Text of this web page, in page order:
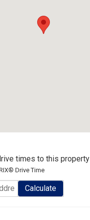
times to this property
Drive Time
Calculate